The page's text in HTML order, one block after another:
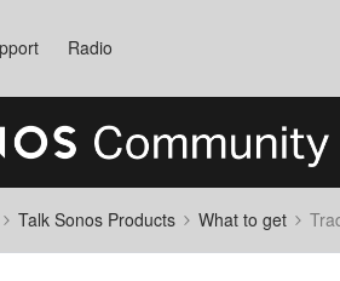
Radio
Talk Sonos Products What to get